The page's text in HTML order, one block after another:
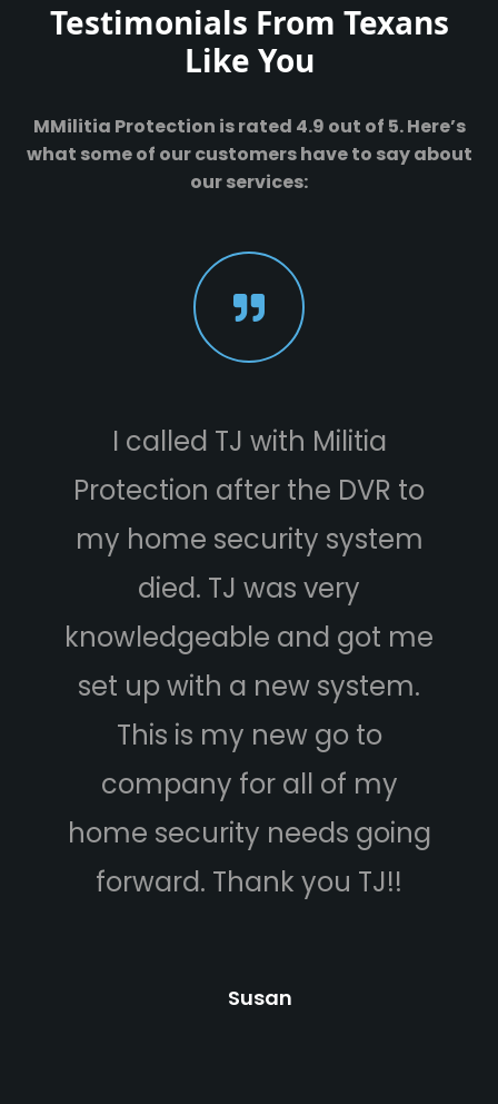
Testimonials From Texans
Like You
MMilitia Protection is rated 4.9 out of 5. Here’s
what some of our customers have to say about
our services:
I called TJ with Militia
Protection after the DVR to
my home security system
died. TJ was very
knowledgeable and got me
set up with a new system.
This is my new go to
company for all of my
home security needs going
forward. Thank you TJ!!
Susan